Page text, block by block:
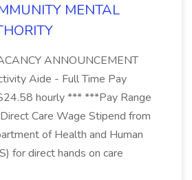
MENTAL
ANNOUNCEMENT
Aide - Full Time Pay
hourly *** ***Pay Range
Care Wage Stipend from
of Health and Human
for direct hands on care